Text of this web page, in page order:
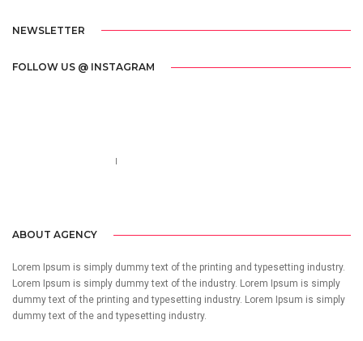
NEWSLETTER
FOLLOW US @ INSTAGRAM
ABOUT AGENCY
Lorem Ipsum is simply dummy text of the printing and typesetting industry.
Lorem Ipsum is simply dummy text of the industry. Lorem Ipsum is simply
dummy text of the printing and typesetting industry. Lorem Ipsum is simply
dummy text of the and typesetting industry.